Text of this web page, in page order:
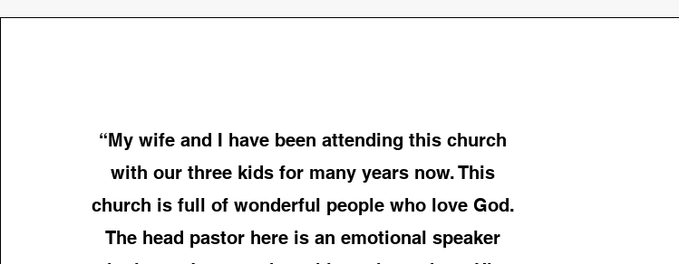
“My wife and I have been attending this church
with our three kids for many years now. This
church is full of wonderful people who love God.
The head pastor here is an emotional speaker